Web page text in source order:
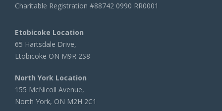
Charitable Registration #88742 0990 RR0001
Etobicoke Location
65 Hartsdale Drive,
Etobicoke ON M9R 2S8
North York Location
155 McNicoll Avenue,
North York, ON M2H 2C1